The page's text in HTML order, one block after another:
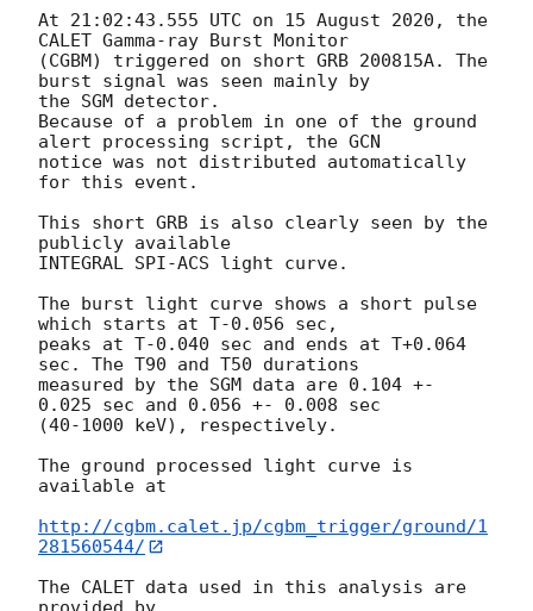
At 21:02:43.555 UTC on 15 August 2020, the
CALET Gamma-ray Burst Monitor
(CGBM) triggered on short GRB 200815A. The
burst signal was seen mainly by
the SGM detector.
Because of a problem in one of the ground
alert processing script, the GCN
notice was not distributed automatically
for this event.
This short GRB is also clearly seen by the
publicly available
INTEGRAL SPI-ACS light curve.
The burst light curve shows a short pulse
which starts at T-0.056 sec,
peaks at T-0.040 sec and ends at T+0.064
sec. The T90 and T50 durations
measured by the SGM data are 0.104 +-
0.025 sec and 0.056 +- 0.008 sec
(40-1000 keV), respectively.
The ground processed light curve is
available at
http://cgbm.calet.jp/cgbm_trigger/ground/1
281560544/
The CALET data used in this analysis are